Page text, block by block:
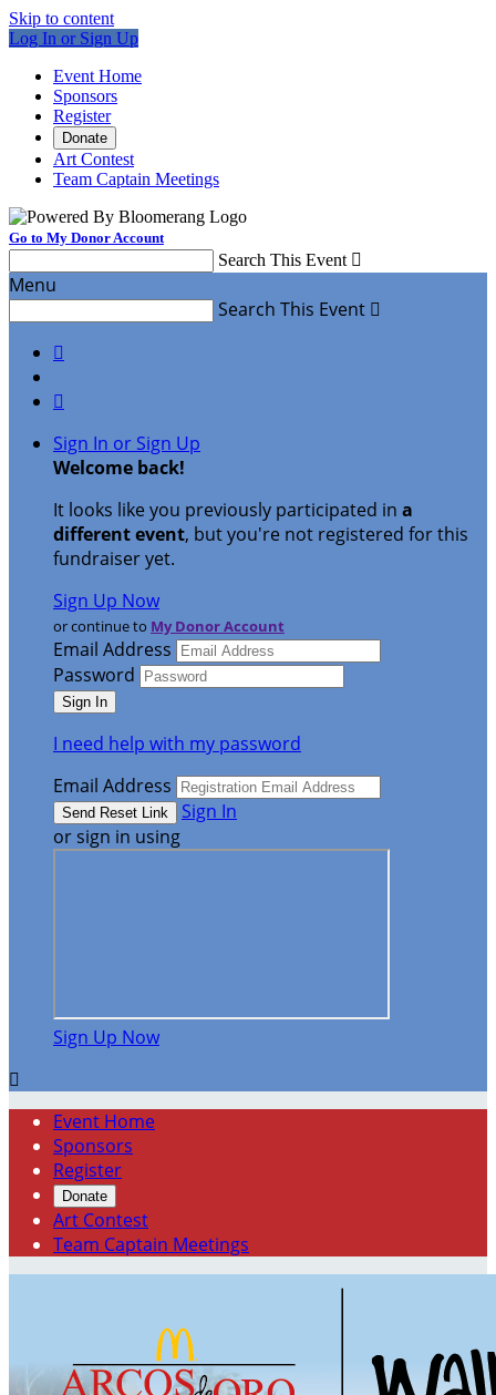
Skip to content
Log In or Sign Up
Event Home
Sponsors
Register
Donate
Art Contest
Team Captain Meetings
Go to My Donor Account
Search This Event 
Menu
Search This Event 


Sign In or Sign Up
Welcome back!
It looks like you previously participated in a
different event, but you're not registered for this
fundraiser yet.
Sign Up Now
or continue to My Donor Account
Email Address
Password
I need help with my password
Email Address
Sign In
or sign in using
Sign Up Now

Event Home
Sponsors
Register
Donate
Art Contest
Team Captain Meetings